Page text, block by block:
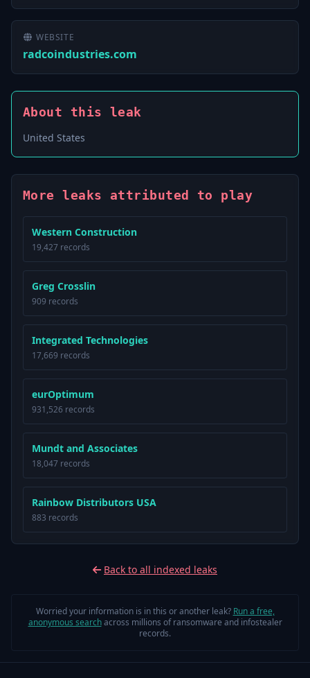
WEBSITE
radcoindustries.com
About this leak
United States
More leaks attributed to play
Western Construction
19,427 records
Greg Crosslin
909 records
Integrated Technologies
17,669 records
eurOptimum
931,526 records
Mundt and Associates
18,047 records
Rainbow Distributors USA
883 records
Back to all indexed leaks
Worried your information is in this or another leak? Run a free,
anonymous searchacross millions of ransomware and infostealer
records.